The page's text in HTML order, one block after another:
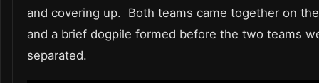
and covering up. Both teams came together on
and a brief dogpile formed before the two teams
separated.